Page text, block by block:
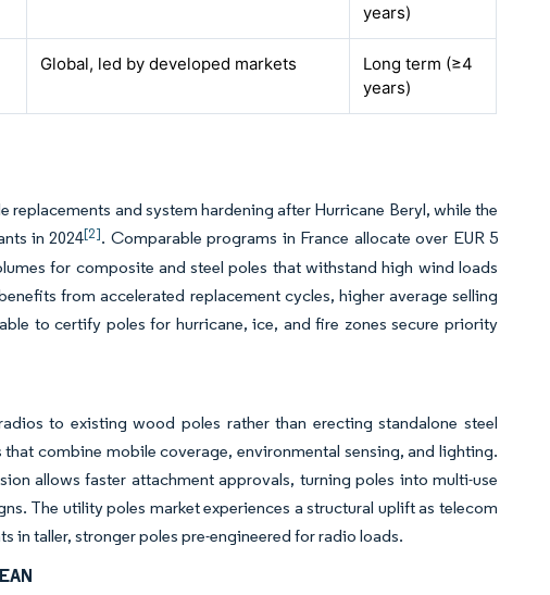
years)
Global, led by developed markets
Long term (≥4
years)
and system hardening after Hurricane Beryl, while the
in 2024[2]. Comparable programs in France allocate over EUR 5
for composite and steel poles that withstand high wind loads
from accelerated replacement cycles, higher average selling
to certify poles for hurricane, ice, and fire zones secure priority
to existing wood poles rather than erecting standalone steel
combine mobile coverage, environmental sensing, and lighting.
allows faster attachment approvals, turning poles into multi-use
The utility poles market experiences a structural uplift as telecom
in taller, stronger poles pre-engineered for radio loads.